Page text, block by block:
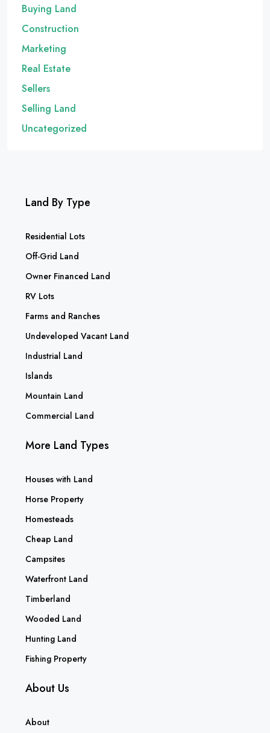
Buying Land
Construction
Marketing
Real Estate
Sellers
Selling Land
Uncategorized
Land By Type
Residential Lots
Off-Grid Land
Owner Financed Land
RV Lots
Farms and Ranches
Undeveloped Vacant Land
Industrial Land
Islands
Mountain Land
Commercial Land
More Land Types
Houses with Land
Horse Property
Homesteads
Cheap Land
Campsites
Waterfront Land
Timberland
Wooded Land
Hunting Land
Fishing Property
About Us
About